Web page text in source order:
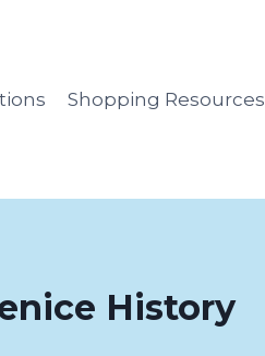
Shopping Resources
History